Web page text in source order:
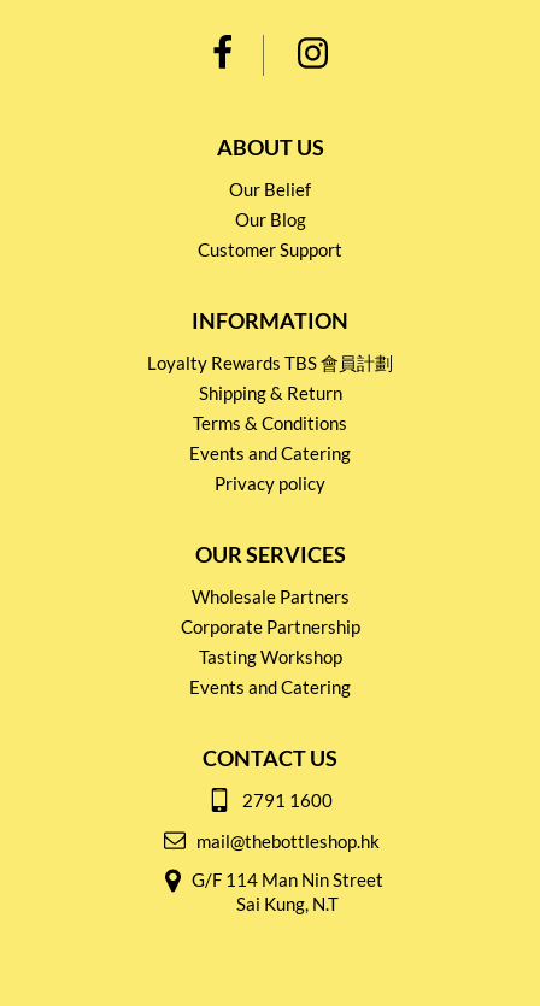
ABOUT US
Our Belief
Our Blog
Customer Support
INFORMATION
Loyalty Rewards TBS 會員計劃
Shipping & Return
Terms & Conditions
Events and Catering
Privacy policy
OUR SERVICES
Wholesale Partners
Corporate Partnership
Tasting Workshop
Events and Catering
CONTACT US
2791 1600
mail@thebottleshop.hk
G/F 114 Man Nin Street
Sai Kung, N.T